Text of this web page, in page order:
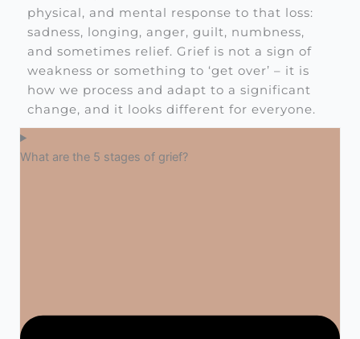
physical, and mental response to that loss:
sadness, longing, anger, guilt, numbness,
and sometimes relief. Grief is not a sign of
weakness or something to ‘get over’ – it is
how we process and adapt to a significant
change, and it looks different for everyone.
What are the 5 stages of grief?